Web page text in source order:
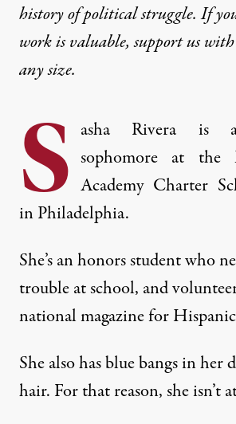
history of political struggle. If
work is valuable,support us
any size.
S asha Rivera is a
sophomore at the
Academy Charter
in Philadelphia.
She’s an honors student who
trouble at school, and
national magazine for
She also has blue bangs in her
hair. For that reason, she isn’t